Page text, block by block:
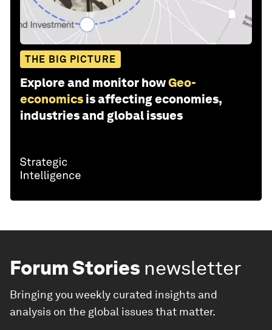
THE BIG PICTURE
Explore and monitor howGeo-
economics is affecting economies,
industries and global issues
Forum Stories newsletter
Bringing you weekly curated insights and
analysis on the global issues that matter.